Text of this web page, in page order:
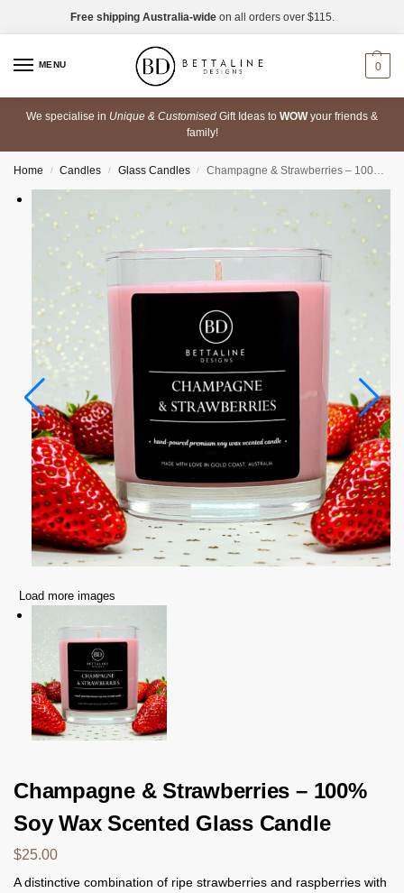
Free shipping Australia-wideon all orders over $115.
MENU 0
We specialise in Unique & Customised Gift Ideas to WOWyour friends &
family!
Home / Candles / Glass Candles / Champagne & Strawberries – 100% Soy Wax Scented Glass Candle
Load more images
Champagne & Strawberries – 100%
Soy Wax Scented Glass Candle
$25.00
A distinctive combination of ripe strawberries and raspberries with